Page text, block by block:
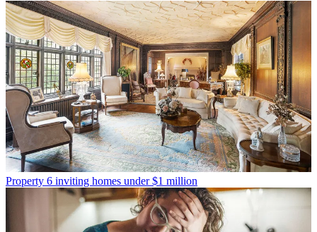
Property 6 inviting homes under $1 million